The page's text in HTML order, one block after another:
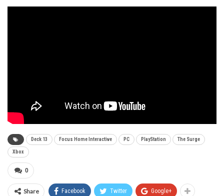
Deck 13 Focus Home Interactive PC PlayStation The Surge
Xbox
0
Share Facebook Twitter Google+